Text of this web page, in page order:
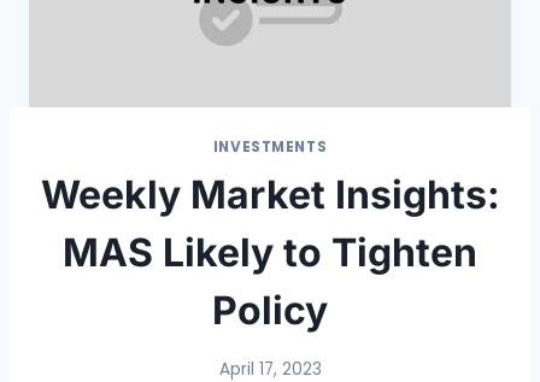
INVESTMENTS
Weekly Market Insights:
MAS Likely to Tighten
Policy
April 17, 2023